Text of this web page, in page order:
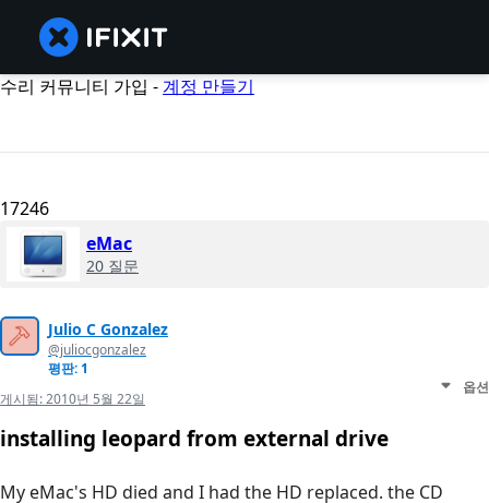
수리 커뮤니티 가입 -계정 만들기
17246
eMac
20 질문
Julio C Gonzalez
@juliocgonzalez
평판: 1
게시됨:2010년 5월 22일
옵션
installing leopard from external drive
My eMac's HD died and I had the HD replaced. the CD